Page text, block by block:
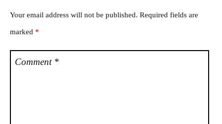
Your email address will not be published. Required fields are
marked *
Comment *